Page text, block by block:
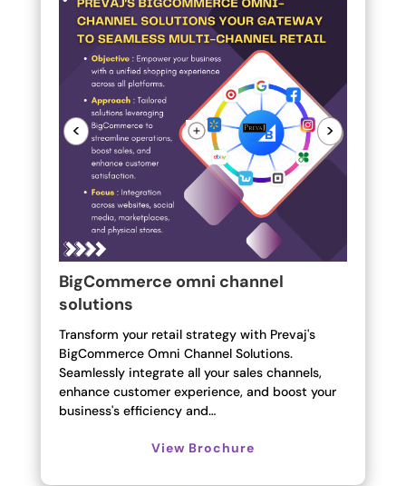
< >
BigCommerce omni channel
solutions
Transform your retail strategy with Prevaj's
BigCommerce Omni Channel Solutions.
Seamlessly integrate all your sales channels,
enhance customer experience, and boost your
business's efficiency and…
View Brochure